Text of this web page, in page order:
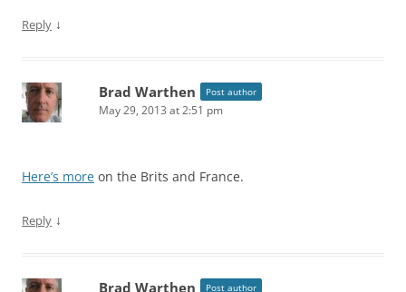
Reply ↓
Brad Warthen Post author
May 29, 2013 at 2:51 pm
Here’s more on the Brits and France.
Reply ↓
Brad Warthen Post author